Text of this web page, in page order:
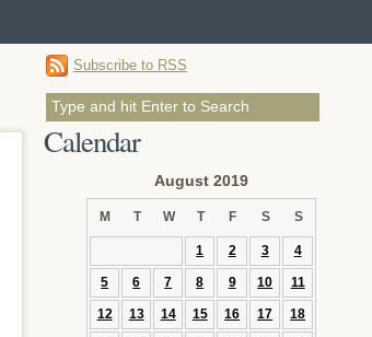
Subscribe to RSS
Calendar
August 2019
M T W T F S S
1 2 3 4
5 6 7 8 9 10 11
12 13 14 15 16 17 18